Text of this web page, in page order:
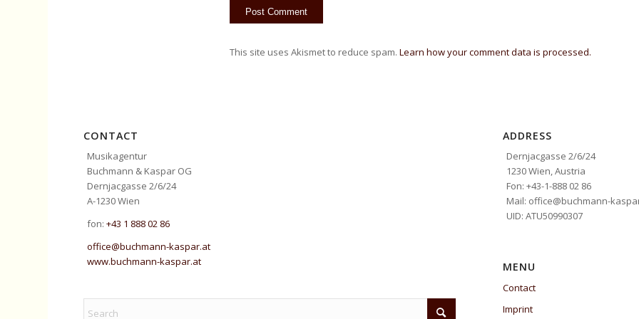
This site uses Akismet to reduce spam. Learn how your comment data is processed.
CONTACT
Musikagentur
Buchmann & Kaspar OG
Dernjacgasse 2/6/24
A-1230 Wien
fon:+43 1 888 02 86
office@buchmann-kaspar.at
www.buchmann-kaspar.at
ADDRESS
Dernjacgasse 2/6/24
1230 Wien, Austria
Fon: +43-1-888 02 86
Mail: office@buchmann-
UID: ATU50990307
MENU
Contact
Imprint